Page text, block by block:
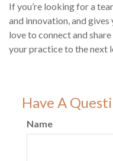
If you’re looking for a
and innovation, and gives
love to connect and
your practice to the next
Have A
Name